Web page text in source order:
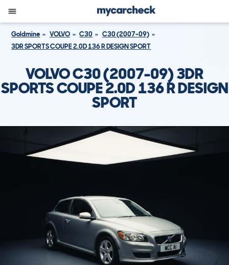
Goldmine VOLVO C30
C30 (2007-09)
3DR SPORTS COUPE 2.0D 136 R DESIGN SPORT
VOLVO C30 (2007-09) 3DR
SPORTS COUPE 2.0D 136 R DESIGN
SPORT